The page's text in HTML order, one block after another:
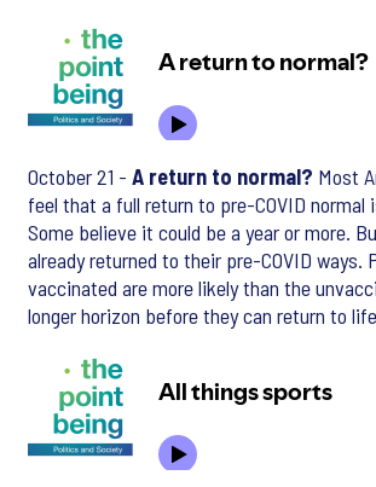
October 21 - A return to normal? Most
feel that a full return to pre-COVID normal
Some believe it could be a year or more.
already returned to their pre-COVID ways.
vaccinated are more likely than the
longer horizon before they can return to